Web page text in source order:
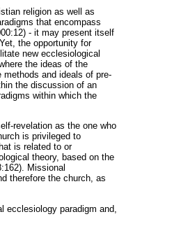
religion as well as
that encompass
- it may present itself
the opportunity for
new ecclesiological
the ideas of the
and ideals of pre-
the discussion of an
within which the
revelation as the one who
is privileged to
is related to or
theory, based on the
Missional
therefore the church, as
ecclesiology paradigm and,